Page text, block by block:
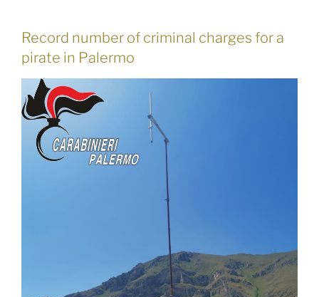
Record number of criminal charges for a
pirate in Palermo